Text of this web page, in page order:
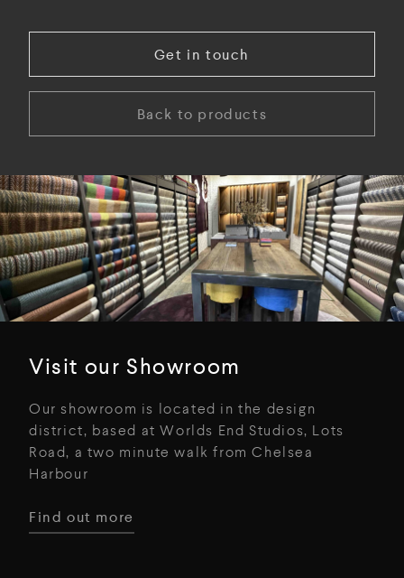
Get in touch
Back to products
Visit our Showroom
Our showroom is located in the design
district, based at Worlds End Studios, Lots
Road, a two minute walk from Chelsea
Harbour
Find out more